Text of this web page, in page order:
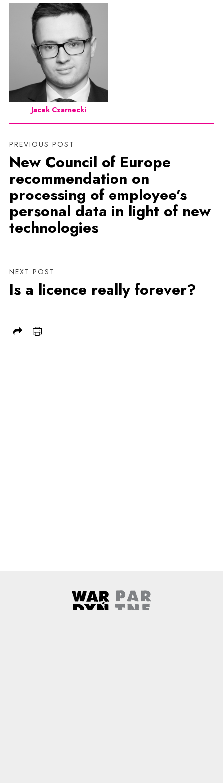
Jacek Czarnecki
PREVIOUS POST
New Council of Europe
recommendation on
processing of employee’s
personal data in light of new
technologies
NEXT POST
Is a licence really forever?
Wardyński & Partners